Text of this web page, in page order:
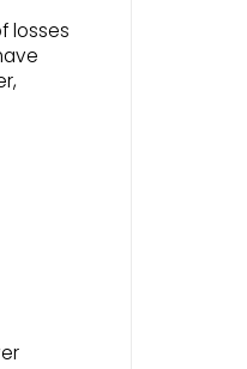
losses